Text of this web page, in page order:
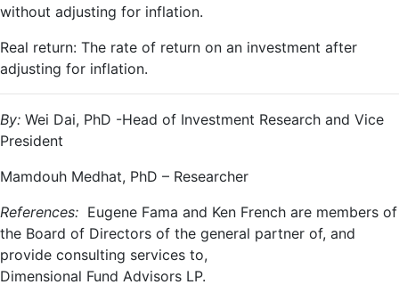
without adjusting for inflation.
Real return: The rate of return on an investment after
adjusting for inflation.
By: Wei Dai, PhD -Head of Investment Research and Vice
President
Mamdouh Medhat, PhD – Researcher
References: Eugene Fama and Ken French are members of
the Board of Directors of the general partner of, and
provide consulting services to,
Dimensional Fund Advisors LP.